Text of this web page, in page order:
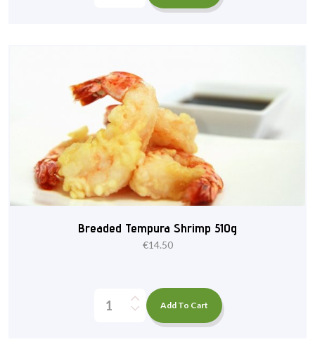
Breaded Tempura Shrimp 510g
€14.50
Add To Cart